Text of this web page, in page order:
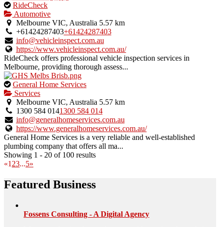
This
is
an
owner
verified
listing.
RideCheck
Automotive
Melbourne VIC, Australia 5.57 km
+61424287403+61424287403
info@vehicleinspect.com.au
https://www.vehicleinspect.com.au/
RideCheck offers professional vehicle inspection services in
Melbourne, providing thorough assess...
This
is
an
owner
verified
listing.
General Home Services
Services
Melbourne VIC, Australia 5.57 km
1300 584 0141300 584 014
info@generalhomeservices.com.au
https://www.generalhomeservices.com.au/
General Home Services is a very reliable and well-established
plumbing company that offers all ma...
Showing 1 - 20 of 100 results
«1 23...5»
Featured Business
Fossens Consulting - A Digital Agency